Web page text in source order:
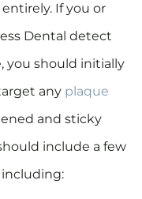
If you or
Dental detect
you should initially
any plaque
and sticky
include a few